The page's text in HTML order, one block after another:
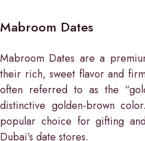
Mabroom Dates
Mabroom Dates are a
their rich, sweet flavor and
often referred to as the
distinctive golden-brown
popular choice for gifting
Dubai’s date stores.